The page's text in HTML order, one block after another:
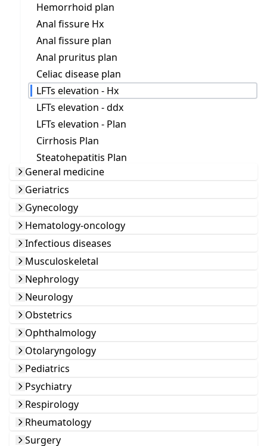
Hemorrhoid plan
Anal fissure Hx
Anal fissure plan
Anal pruritus plan
Celiac disease plan
LFTs elevation - Hx
LFTs elevation - ddx
LFTs elevation - Plan
Cirrhosis Plan
Steatohepatitis Plan
General medicine
Geriatrics
Gynecology
Hematology-oncology
Infectious diseases
Musculoskeletal
Nephrology
Neurology
Obstetrics
Ophthalmology
Otolaryngology
Pediatrics
Psychiatry
Respirology
Rheumatology
Surgery